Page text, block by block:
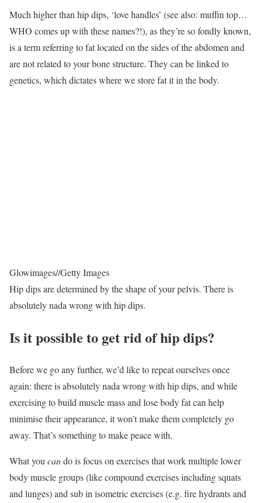
Much higher than hip dips, ‘love handles’ (see also: muffin top…
WHO comes up with these names?!), as they’re so fondly known,
is a term referring to fat located on the sides of the abdomen and
are not related to your bone structure. They can be linked to
genetics, which dictates where we store fat it in the body.
Glowimages//Getty Images
Hip dips are determined by the shape of your pelvis. There is
absolutely nada wrong with hip dips.
Is it possible to get rid of hip dips?
Before we go any further, we’d like to repeat ourselves once
again: there is absolutely nada wrong with hip dips, and while
exercising to build muscle mass and lose body fat can help
minimise their appearance, it won’t make them completely go
away. That’s something to make peace with.
What youcando is focus on exercises that work multiple lower
body muscle groups (like compound exercises including squats
and lunges) and sub in isometric exercises (e.g. fire hydrants and